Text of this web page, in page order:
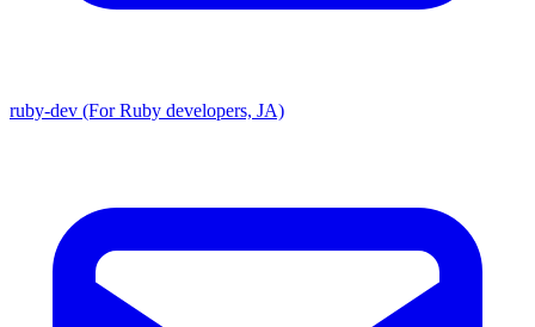
ruby-dev (For Ruby developers, JA)